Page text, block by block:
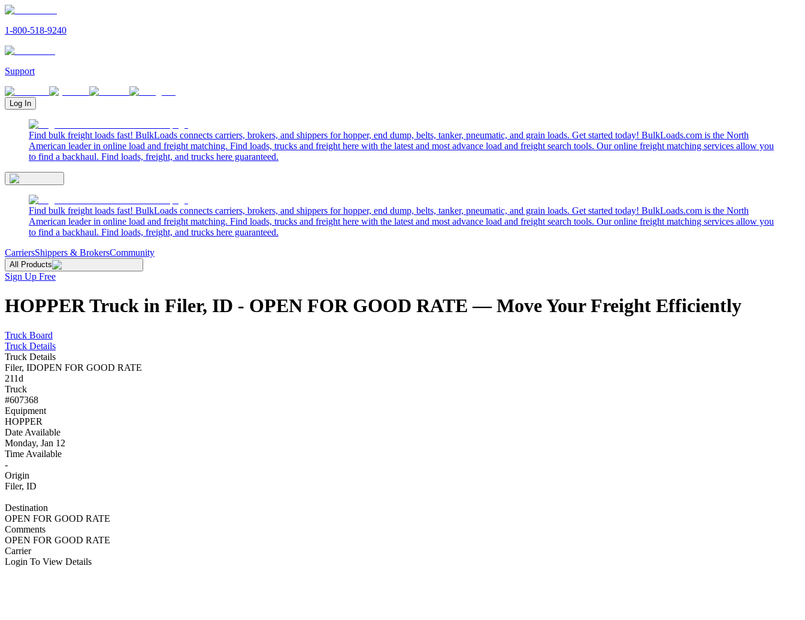
1-800-518-9240
Support
Log In
Find bulk freight loads fast! BulkLoads connects carriers, brokers, and shippers for hopper, end dump, belts, tanker, pneumatic, and grain loads. Get started today! BulkLoads.com is the North
American leader in online load and freight matching. Find loads, trucks and freight here with the latest and most advance load and freight search tools. Our online freight matching services allow you
to find a backhaul. Find loads, freight, and trucks here guaranteed.
Find bulk freight loads fast! BulkLoads connects carriers, brokers, and shippers for hopper, end dump, belts, tanker, pneumatic, and grain loads. Get started today! BulkLoads.com is the North
American leader in online load and freight matching. Find loads, trucks and freight here with the latest and most advance load and freight search tools. Our online freight matching services allow you
to find a backhaul. Find loads, freight, and trucks here guaranteed.
CarriersShippers & BrokersCommunity
All Products
Sign Up Free
HOPPER Truck in Filer, ID - OPEN FOR GOOD RATE — Move Your Freight Efficiently
Truck Board
Truck Details
Truck Details
Filer, IDOPEN FOR GOOD RATE
211d
Truck
#607368
Equipment
HOPPER
Date Available
Monday, Jan 12
Time Available
-
Origin
Filer, ID
Destination
OPEN FOR GOOD RATE
Comments
OPEN FOR GOOD RATE
Carrier
Login To View Details